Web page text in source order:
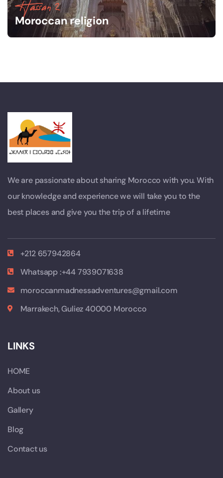
Hassan 2
Moroccan religion
We are passionate about sharing Morocco with you. With
our knowledge and experience we will take you to the
best places and give you the trip of a lifetime
+212 657942864
Whatsapp :+44 7939071638
moroccanmadnessadventures@gmail.com
Marrakech, Guliez 40000 Morocco
LINKS
HOME
About us
Gallery
Blog
Contact us